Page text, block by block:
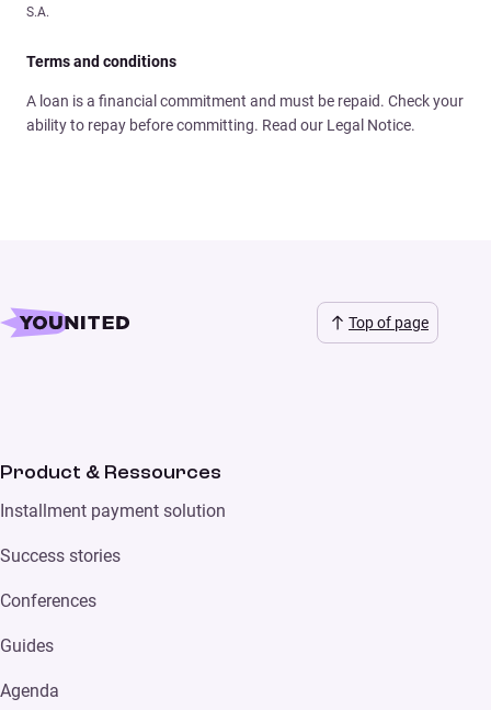
S.A.
Terms and conditions
A loan is a financial commitment and must be repaid. Check your
ability to repay before committing. Read our Legal Notice.
Top of page
Product & Ressources
Installment payment solution
Success stories
Conferences
Guides
Agenda